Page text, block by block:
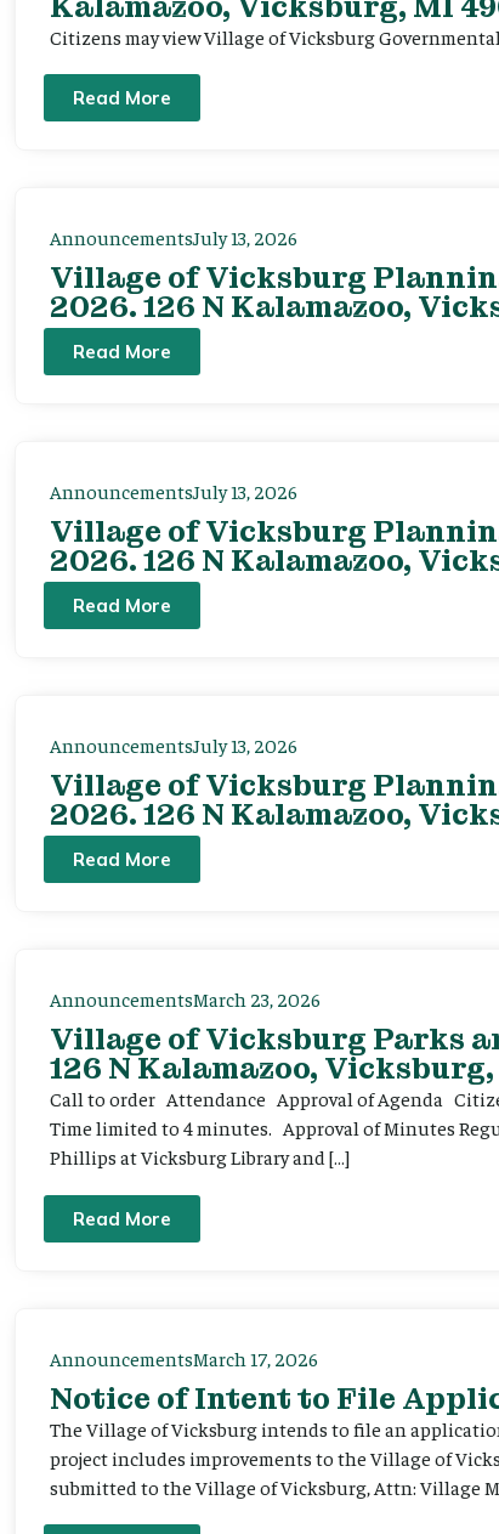
Citizens may view Village of Vicksburg
Read More
AnnouncementsJuly 13, 2026
Village of Vicksburg
2026. 126 N Kalamazoo,
Read More
AnnouncementsJuly 13, 2026
Village of Vicksburg
2026. 126 N Kalamazoo,
Read More
AnnouncementsJuly 13, 2026
Village of Vicksburg
2026. 126 N Kalamazoo,
Read More
AnnouncementsMarch 23, 2026
Village of Vicksburg Parks
126 N Kalamazoo,
Call to order Attendance Approval of Agenda
Time limited to 4 minutes. Approval of Minutes
Phillips at Vicksburg Library and […]
Read More
AnnouncementsMarch 17, 2026
Notice of Intent to File
The Village of Vicksburg intends to file an
project includes improvements to the Village of
submitted to the Village of Vicksburg, Attn: Village